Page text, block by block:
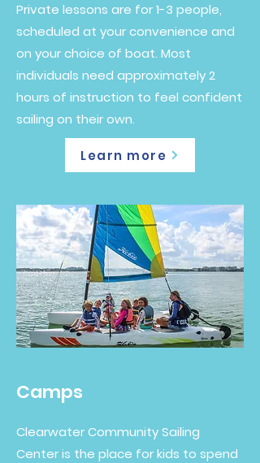
Private lessons are for 1-3 people,
scheduled at your convenience and
on your choice of boat. Most
individuals need approximately 2
hours of instruction to feel confident
sailing on their own.
Learn more
Camps
Clearwater Community Sailing
Center is the place for kids to spend